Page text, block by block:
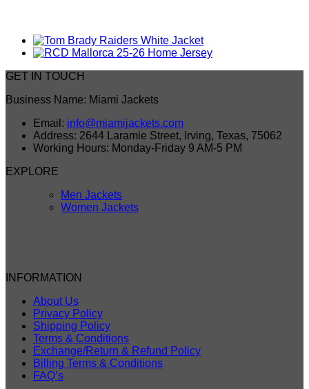
GET IN TOUCH
Business Name: Miami Jackets
Email: info@miamijackets.com
Address: 2644 Laramie Street, Irving, Texas, 75062
Working Hours: Monday-Friday 9 AM-5 PM
EXPLORE
Men Jackets
Women Jackets
INFORMATION
About Us
Privacy Policy
Shipping Policy
Terms & Conditions
Exchange/Return & Refund Policy
Billing Terms & Conditions
FAQ’s